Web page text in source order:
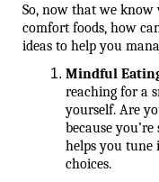
So, now that we know
comfort foods, how
ideas to help you
Mindful
reaching for a
yourself. Are
because
helps you tune
choices.